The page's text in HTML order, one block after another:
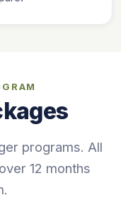
programs. All
12 months